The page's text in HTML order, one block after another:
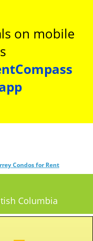
Condos for Rent
Columbia